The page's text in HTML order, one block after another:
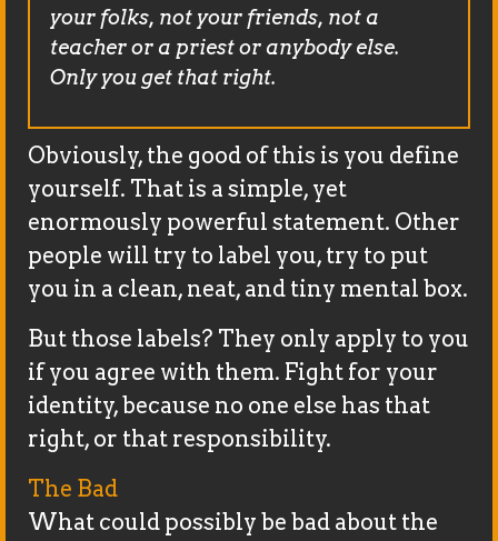
your folks, not your friends, not a
teacher or a priest or anybody else.
Only you get that right.
Obviously, the good of this is you define
yourself. That is a simple, yet
enormously powerful statement. Other
people will try to label you, try to put
you in a clean, neat, and tiny mental box.
But those labels? They only apply to you
if you agree with them. Fight for your
identity, because no one else has that
right, or that responsibility.
The Bad
What could possibly be bad about the